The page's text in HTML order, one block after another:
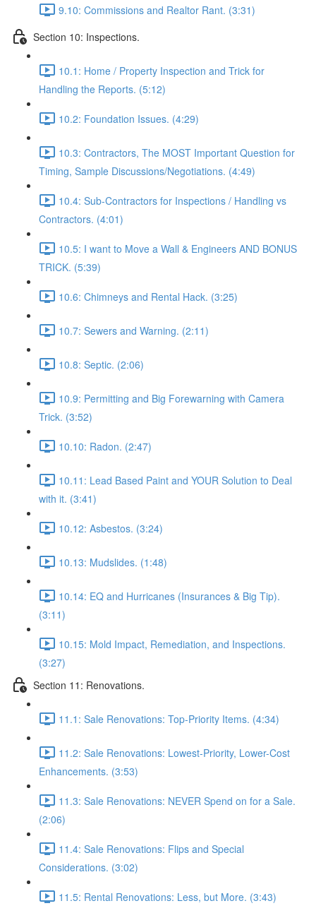
9.10: Commissions and Realtor Rant. (3:31)
Section 10: Inspections.
10.1: Home / Property Inspection and Trick for
Handling the Reports. (5:12)
10.2: Foundation Issues. (4:29)
10.3: Contractors, The MOST Important Question for
Timing, Sample Discussions/Negotiations. (4:49)
10.4: Sub-Contractors for Inspections / Handling vs
Contractors. (4:01)
10.5: I want to Move a Wall & Engineers AND BONUS
TRICK. (5:39)
10.6: Chimneys and Rental Hack. (3:25)
10.7: Sewers and Warning. (2:11)
10.8: Septic. (2:06)
10.9: Permitting and Big Forewarning with Camera
Trick. (3:52)
10.10: Radon. (2:47)
10.11: Lead Based Paint and YOUR Solution to Deal
with it. (3:41)
10.12: Asbestos. (3:24)
10.13: Mudslides. (1:48)
10.14: EQ and Hurricanes (Insurances & Big Tip).
(3:11)
10.15: Mold Impact, Remediation, and Inspections.
(3:27)
Section 11: Renovations.
11.1: Sale Renovations: Top-Priority Items. (4:34)
11.2: Sale Renovations: Lowest-Priority, Lower-Cost
Enhancements. (3:53)
11.3: Sale Renovations: NEVER Spend on for a Sale.
(2:06)
11.4: Sale Renovations: Flips and Special
Considerations. (3:02)
11.5: Rental Renovations: Less, but More. (3:43)